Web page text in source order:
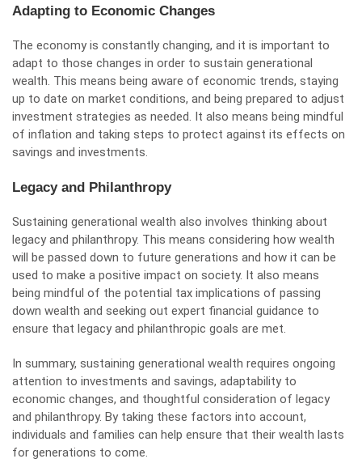
Adapting to Economic Changes
The economy is constantly changing, and it is important to
adapt to those changes in order to sustain generational
wealth. This means being aware of economic trends, staying
up to date on market conditions, and being prepared to adjust
investment strategies as needed. It also means being mindful
of inflation and taking steps to protect against its effects on
savings and investments.
Legacy and Philanthropy
Sustaining generational wealth also involves thinking about
legacy and philanthropy. This means considering how wealth
will be passed down to future generations and how it can be
used to make a positive impact on society. It also means
being mindful of the potential tax implications of passing
down wealth and seeking out expert financial guidance to
ensure that legacy and philanthropic goals are met.
In summary, sustaining generational wealth requires ongoing
attention to investments and savings, adaptability to
economic changes, and thoughtful consideration of legacy
and philanthropy. By taking these factors into account,
individuals and families can help ensure that their wealth lasts
for generations to come.